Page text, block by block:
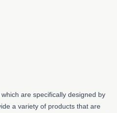
are specifically designed by
a variety of products that are